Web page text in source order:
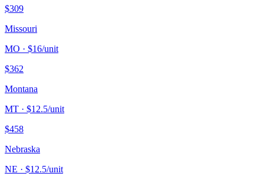
$309
Missouri
MO · $16/unit
$362
Montana
MT · $12.5/unit
$458
Nebraska
NE · $12.5/unit